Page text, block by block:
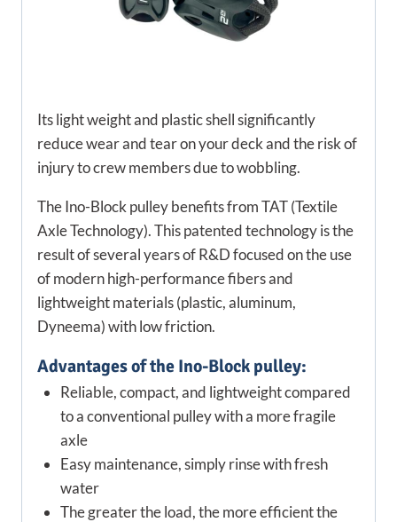
Its light weight and plastic shell significantly
reduce wear and tear on your deck and the risk of
injury to crew members due to wobbling.
The Ino-Block pulley benefits from TAT (Textile
Axle Technology). This patented technology is the
result of several years of R&D focused on the use
of modern high-performance fibers and
lightweight materials (plastic, aluminum,
Dyneema) with low friction.
Advantages of the Ino-Block pulley:
Reliable, compact, and lightweight compared
to a conventional pulley with a more fragile
axle
Easy maintenance, simply rinse with fresh
water
The greater the load, the more efficient the